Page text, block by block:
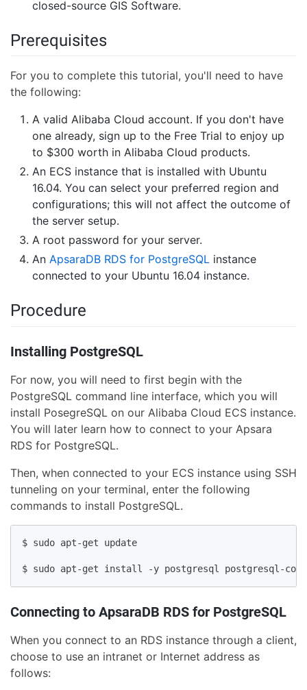
closed-source GIS Software.
Prerequisites
For you to complete this tutorial, you'll need to have
the following:
A valid Alibaba Cloud account. If you don't have
one already, sign up to the Free Trial to enjoy up
to $300 worth in Alibaba Cloud products.
An ECS instance that is installed with Ubuntu
16.04. You can select your preferred region and
configurations; this will not affect the outcome of
the server setup.
A root password for your server.
An ApsaraDB RDS for PostgreSQL instance
connected to your Ubuntu 16.04 instance.
Procedure
Installing PostgreSQL
For now, you will need to first begin with the
PostgreSQL command line interface, which you will
install PosegreSQL on our Alibaba Cloud ECS instance.
You will later learn how to connect to your Apsara
RDS for PostgreSQL.
Then, when connected to your ECS instance using SSH
tunneling on your terminal, enter the following
commands to install PostgreSQL.
$ sudo apt-get update
$ sudo apt-get install -y postgresql postgresql-
Connecting to ApsaraDB RDS for PostgreSQL
When you connect to an RDS instance through a client,
choose to use an intranet or Internet address as
follows: